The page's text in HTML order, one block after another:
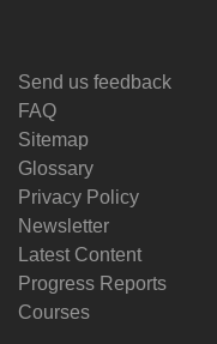
Send us feedback
FAQ
Sitemap
Glossary
Privacy Policy
Newsletter
Latest Content
Progress Reports
Courses